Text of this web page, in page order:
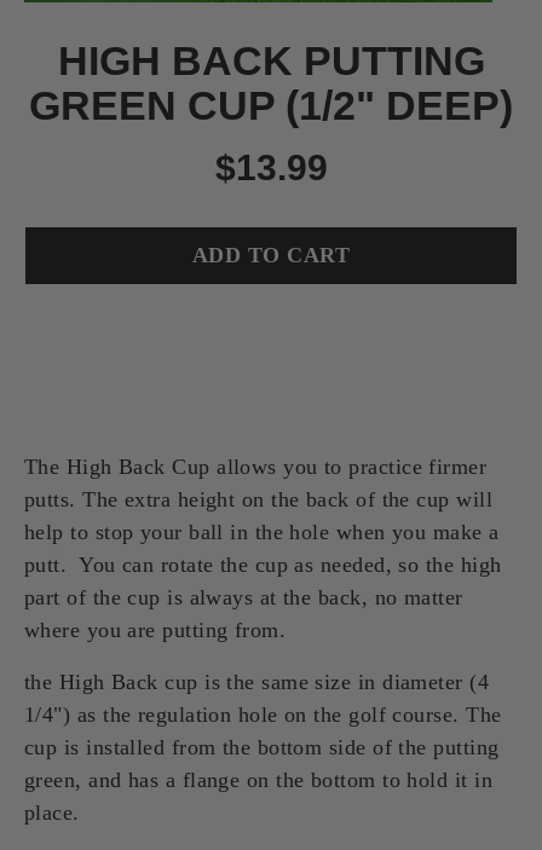
HIGH BACK PUTTING
GREEN CUP (1/2" DEEP)
$13.99
ADD TO CART
The High Back Cup allows you to practice firmer
putts. The extra height on the back of the cup will
help to stop your ball in the hole when you make a
putt. You can rotate the cup as needed, so the high
part of the cup is always at the back, no matter
where you are putting from.
the High Back cup is the same size in diameter (4
1/4") as the regulation hole on the golf course. The
cup is installed from the bottom side of the putting
green, and has a flange on the bottom to hold it in
place.